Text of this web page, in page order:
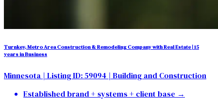
Turnkey, Metro Area Construction & Remodeling Company with Real Estate | 15
years in Business
Minnesota | Listing ID: 59094 | Building and Construction
Established brand + systems + client base →